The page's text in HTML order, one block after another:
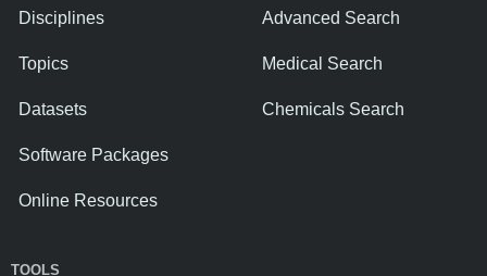
Disciplines
Topics
Datasets
Software Packages
Online Resources
Advanced Search
Medical Search
Chemicals Search
TOOLS